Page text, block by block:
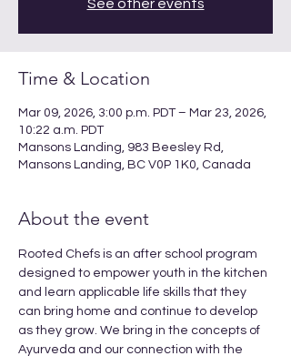
See other events
Time & Location
Mar 09, 2026, 3:00 p.m. PDT – Mar 23, 2026,
10:22 a.m. PDT
Mansons Landing, 983 Beesley Rd,
Mansons Landing, BC V0P 1K0, Canada
About the event
Rooted Chefs is an after school program
designed to empower youth in the kitchen
and learn applicable life skills that they
can bring home and continue to develop
as they grow. We bring in the concepts of
Ayurveda and our connection with the